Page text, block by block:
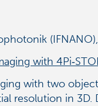
with
with two
resolution in